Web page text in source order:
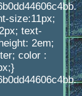
size:11px;
text-
2em;
color :